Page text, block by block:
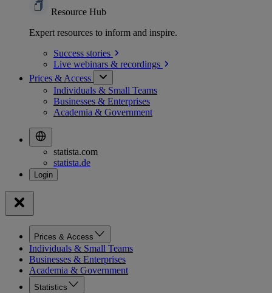
Resource Hub
Expert resources to inform and inspire.
Success stories
Live webinars & recordings
Prices & Access
Individuals & Small Teams
Businesses & Enterprises
Academia & Government
statista.com
statista.de
Prices & Access
Individuals & Small Teams
Businesses & Enterprises
Academia & Government
Statistics